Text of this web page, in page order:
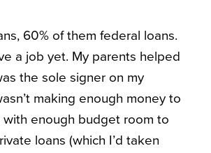
60% of them federal loans.
a job yet. My parents helped
the sole signer on my
making enough money to
enough budget room to
loans (which I’d taken